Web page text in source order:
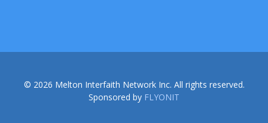
© 2026 Melton Interfaith Network Inc. All rights reserved.
Sponsored by FLYONIT